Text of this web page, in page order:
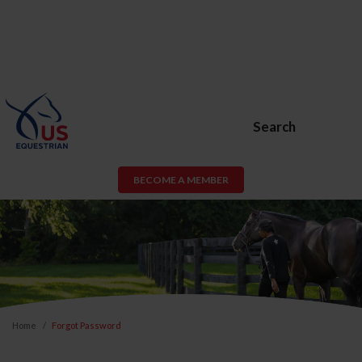
Search
BECOME A MEMBER
Home Forgot Password